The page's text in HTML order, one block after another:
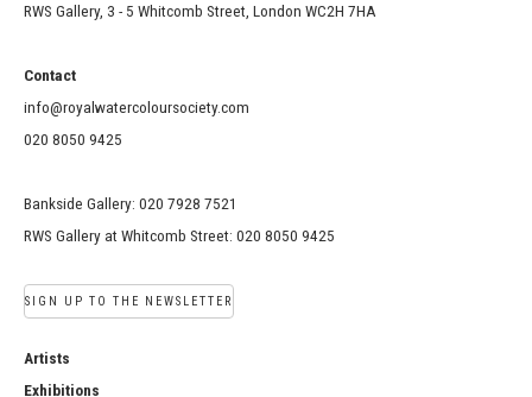
RWS Gallery, 3 - 5 Whitcomb Street, London WC2H 7HA
Contact
info@royalwatercoloursociety.com
020 8050 9425
Bankside Gallery: 020 7928 7521
RWS Gallery at Whitcomb Street: 020 8050 9425
SIGN UP TO THE NEWSLETTER
Artists
Exhibitions